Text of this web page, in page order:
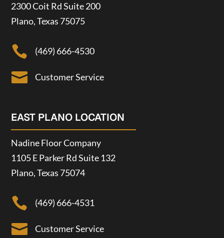
2300 Coit Rd Suite 200
Plano, Texas 75075
 (469) 666-4530
 Customer Service
EAST PLANO LOCATION
Nadine Floor Company
1105 E Parker Rd Suite 132
Plano, Texas 75074
 (469) 666-4531
 Customer Service